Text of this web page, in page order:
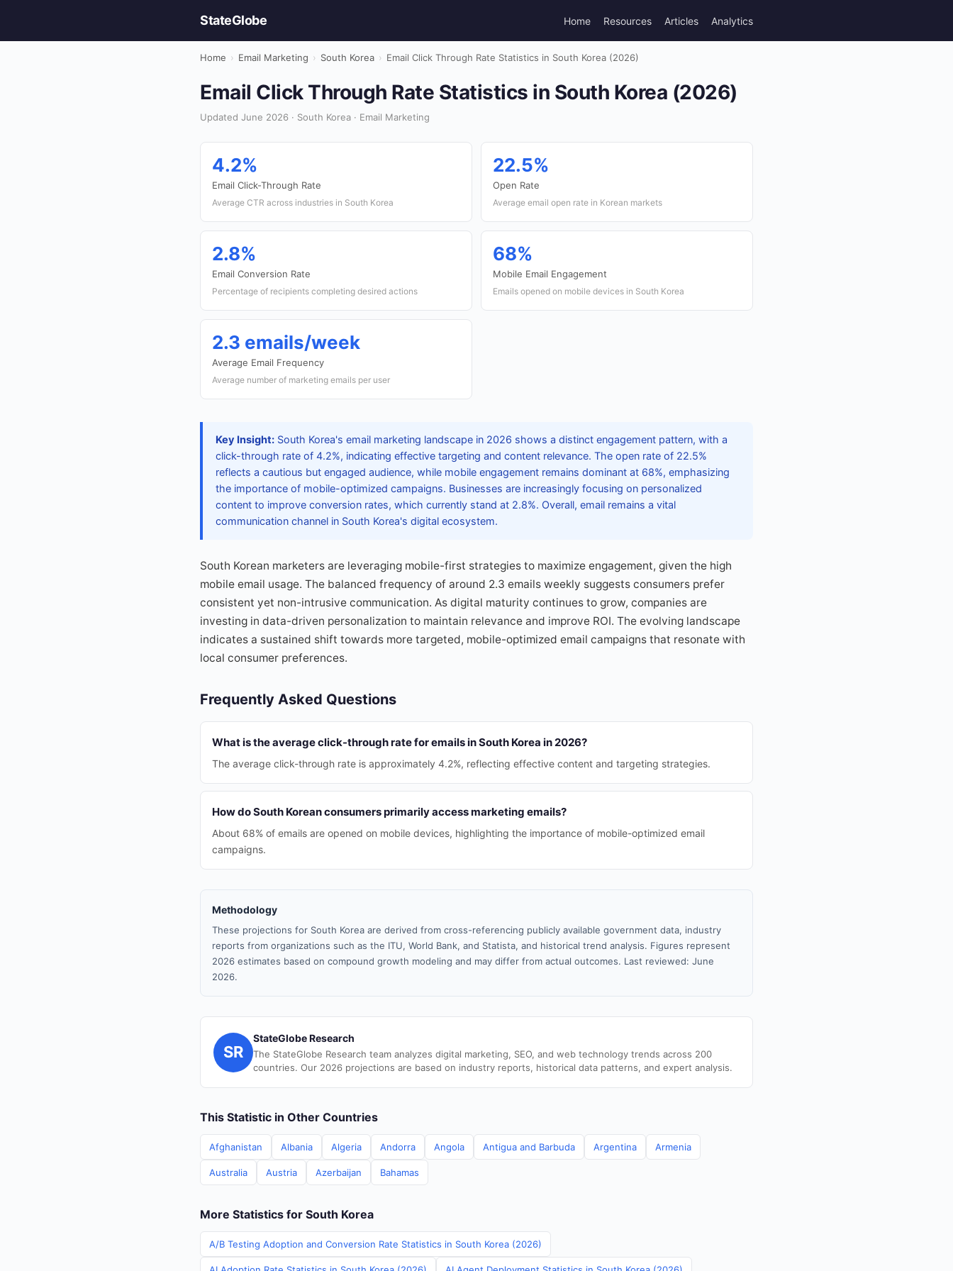
StateGlobe Home Resources Articles Analytics
Home › Email Marketing › South Korea › Email Click Through Rate Statistics in South Korea (2026)
Email Click Through Rate Statistics in South Korea (2026)
Updated June 2026 · South Korea · Email Marketing
4.2%
Email Click-Through Rate
Average CTR across industries in South Korea
22.5%
Open Rate
Average email open rate in Korean markets
2.8%
Email Conversion Rate
Percentage of recipients completing desired actions
68%
Mobile Email Engagement
Emails opened on mobile devices in South Korea
2.3 emails/week
Average Email Frequency
Average number of marketing emails per user
Key Insight: South Korea's email marketing landscape in 2026 shows a distinct engagement pattern, with a
click-through rate of 4.2%, indicating effective targeting and content relevance. The open rate of 22.5%
reflects a cautious but engaged audience, while mobile engagement remains dominant at 68%, emphasizing
the importance of mobile-optimized campaigns. Businesses are increasingly focusing on personalized
content to improve conversion rates, which currently stand at 2.8%. Overall, email remains a vital
communication channel in South Korea's digital ecosystem.
South Korean marketers are leveraging mobile-first strategies to maximize engagement, given the high
mobile email usage. The balanced frequency of around 2.3 emails weekly suggests consumers prefer
consistent yet non-intrusive communication. As digital maturity continues to grow, companies are
investing in data-driven personalization to maintain relevance and improve ROI. The evolving landscape
indicates a sustained shift towards more targeted, mobile-optimized email campaigns that resonate with
local consumer preferences.
Frequently Asked Questions
What is the average click-through rate for emails in South Korea in 2026?
The average click-through rate is approximately 4.2%, reflecting effective content and targeting strategies.
How do South Korean consumers primarily access marketing emails?
About 68% of emails are opened on mobile devices, highlighting the importance of mobile-optimized email
campaigns.
Methodology
These projections for South Korea are derived from cross-referencing publicly available government data, industry
reports from organizations such as the ITU, World Bank, and Statista, and historical trend analysis. Figures represent
2026 estimates based on compound growth modeling and may differ from actual outcomes. Last reviewed: June
2026.
SR
StateGlobe Research
The StateGlobe Research team analyzes digital marketing, SEO, and web technology trends across 200
countries. Our 2026 projections are based on industry reports, historical data patterns, and expert analysis.
This Statistic in Other Countries
Afghanistan Albania Algeria Andorra Angola Antigua and Barbuda Argentina Armenia
Australia Austria Azerbaijan Bahamas
More Statistics for South Korea
A/B Testing Adoption and Conversion Rate Statistics in South Korea (2026)